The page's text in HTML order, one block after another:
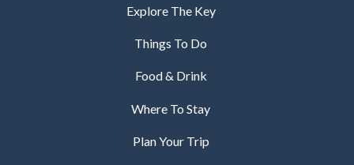
Explore The Key
Things To Do
Food & Drink
Where To Stay
Plan Your Trip